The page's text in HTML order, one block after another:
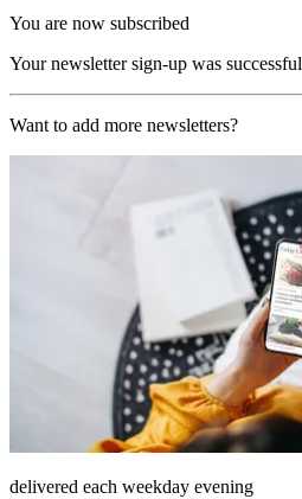
You are now subscribed
Your newsletter sign-up was successful
Want to add more newsletters?
delivered each weekday evening